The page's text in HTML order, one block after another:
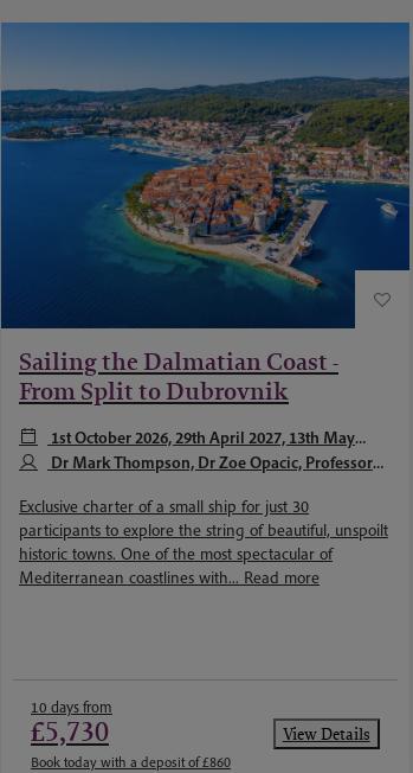
Sailing the Dalmatian Coast -
From Split to Dubrovnik
1st October 2026, 29th April 2027, 13th May
2027 + 1 more
Dr Mark Thompson, Dr Zoe Opacic, Professor
Exclusive charter of a small ship for just 30
participants to explore the string of beautiful, unspoilt
historic towns. One of the most spectacular of
Mediterranean coastlines with... Read more
10 days from
£5,730
Book today with a deposit of £860
View Details